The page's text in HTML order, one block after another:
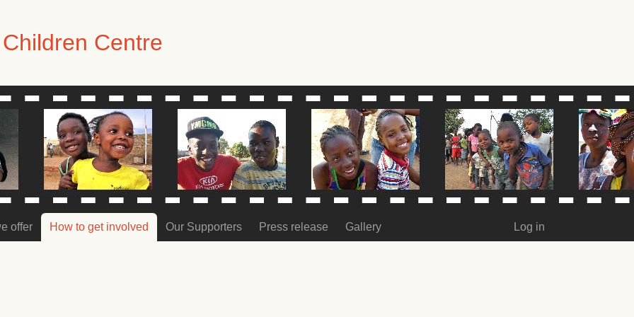
Centre
offer How to get involved Our Supporters Press release Gallery Log in